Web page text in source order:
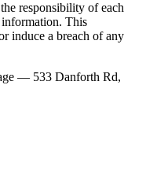
responsibility of each
information. This
induce a breach of any
— 533 Danforth Rd,